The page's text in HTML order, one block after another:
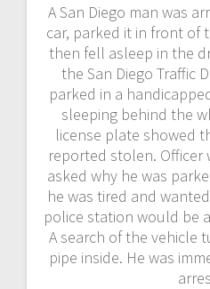
A San Diego man was
car, parked it in front of
then fell asleep in the
the San Diego Traffic
parked in a
sleeping behind the
license plate showed
reported stolen. Officer
asked why he was
he was tired and
police station would be
A search of the vehicle
pipe inside. He was